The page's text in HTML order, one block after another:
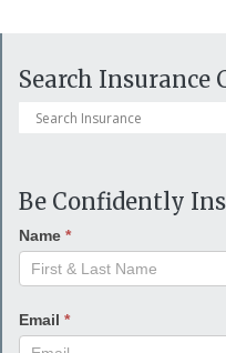
Search Insurance
Be Confidently
Name *
Email *